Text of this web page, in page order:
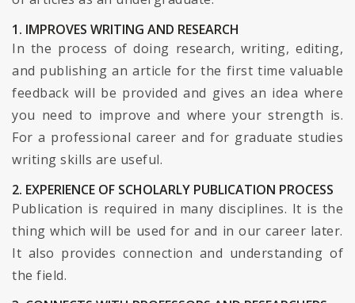
1. IMPROVES WRITING AND RESEARCH
In the process of doing research, writing, editing,
and publishing an article for the first time valuable
feedback will be provided and gives an idea where
you need to improve and where your strength is.
For a professional career and for graduate studies
writing skills are useful.
2. EXPERIENCE OF SCHOLARLY PUBLICATION PROCESS
Publication is required in many disciplines. It is the
thing which will be used for and in our career later.
It also provides connection and understanding of
the field.